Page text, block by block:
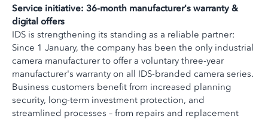
Service initiative: 36-month manufacturer's warranty &
digital offers
IDS is strengthening its standing as a reliable partner:
Since 1 January, the company has been the only industrial
camera manufacturer to offer a voluntary three-year
manufacturer's warranty on all IDS-branded camera series.
Business customers benefit from increased planning
security, long-term investment protection, and
streamlined processes – from repairs and replacement